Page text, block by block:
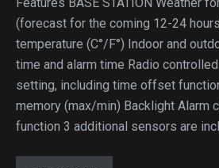
(forecast for the coming 12-24
temperature (C°/F°) Indoor and
time and alarm time Radio
setting, including time offset
memory (max/min) Backlight Alarm
function 3 additional sensors are